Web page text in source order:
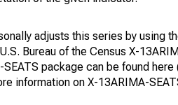
adjusts this series by using
Bureau of the Census X-
package can be found here
information on X-13ARIMA-